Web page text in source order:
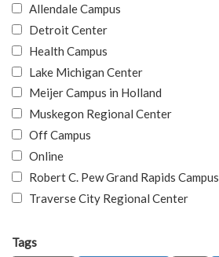
Allendale Campus
Detroit Center
Health Campus
Lake Michigan Center
Meijer Campus in Holland
Muskegon Regional Center
Off Campus
Online
Robert C. Pew Grand Rapids Campus
Traverse City Regional Center
Tags